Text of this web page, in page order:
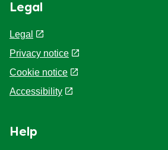
Legal
Legal
Privacy notice
Cookie notice
Accessibility
Help